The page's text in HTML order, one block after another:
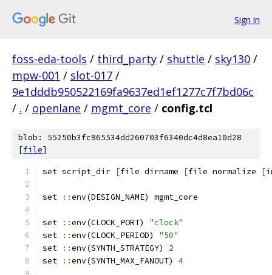
Sign in
foss-eda-tools / third_party / shuttle / sky130 /
mpw-001 / slot-017 /
9e1dddb950522169fa9637ed1ef1277c7f7bd06c
/ . / openlane / mgmt_core / config.tcl
blob: 55250b3fc965534dd260703f6340dc4d8ea10d28
[file]
set script_dir [file dirname [file normalize [
set ::env(DESIGN_NAME) mgmt_core
set ::env(CLOCK_PORT) "clock"
set
::env(CLOCK_PERIOD) "50"
set
::env(SYNTH_STRATEGY) 2
set
::env(SYNTH_MAX_FANOUT) 4